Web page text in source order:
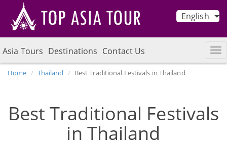
English
Asia Tours Destinations Contact Us
Home Thailand Best Traditional Festivals in Thailand
Best Traditional Festivals
in Thailand